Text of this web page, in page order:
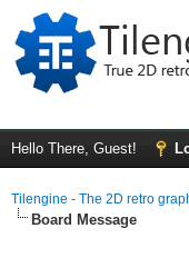
Hello There, Guest!
Tilengine - The 2D retro
Board Message